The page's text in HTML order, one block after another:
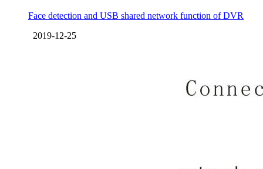
Face detection and USB shared network function of DVR
2019-12-25